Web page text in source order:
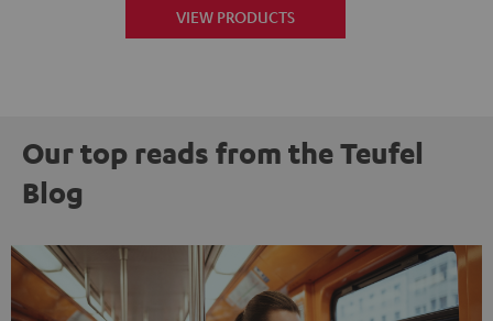
VIEW PRODUCTS
Our top reads from the Teufel
Blog